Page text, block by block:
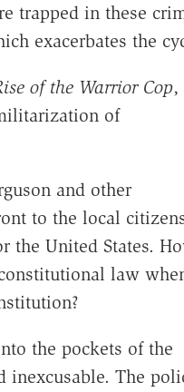
trapped in these
exacerbates the
of the Warrior Cop,
of
and other
to the local
the United States.
law
the pockets of the
inexcusable. The